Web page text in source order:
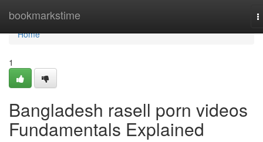
bookmarkstime
Home
Home
1
Bangladesh rasell porn videos
Fundamentals Explained